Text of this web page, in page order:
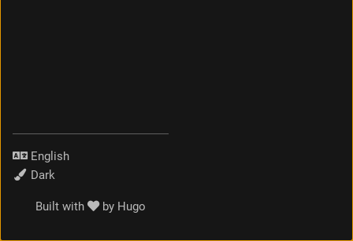
Language
Theme
Built with by Hugo